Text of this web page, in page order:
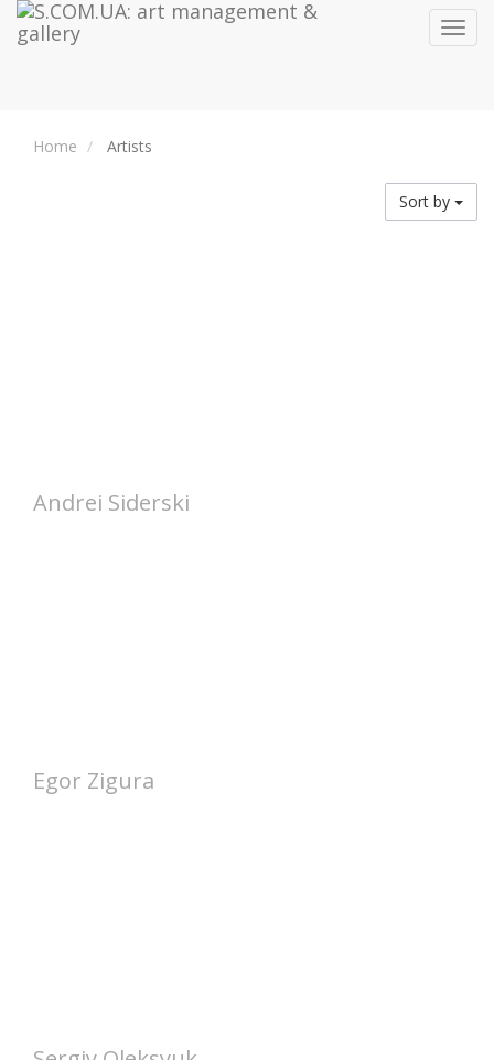
Home Artists
Sort by
Andrei Siderski
Egor Zigura